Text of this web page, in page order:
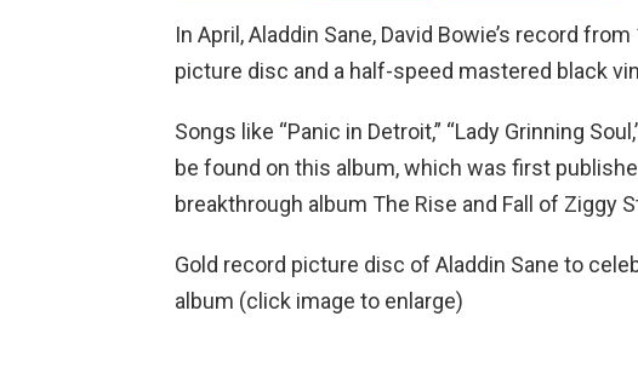
In April, Aladdin Sane, David Bowie’s record
picture disc and a half-speed mastered black
Songs like “Panic in Detroit,” “Lady Grinning
be found on this album, which was first
breakthrough album The Rise and Fall of Ziggy
Gold record picture disc of Aladdin Sane to
album (click image to enlarge)